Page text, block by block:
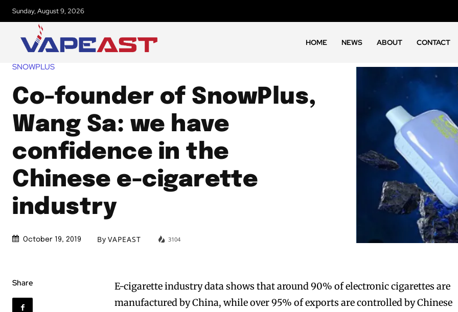
Sunday, August 9, 2026
HOME NEWS ABOUT CONTACT
SNOWPLUS
Co-founder of SnowPlus,
Wang Sa: we have
confidence in the
Chinese e-cigarette
industry
October 19, 2019 By VAPEAST 3104
Share
E-cigarette industry data shows that around 90% of electronic cigarettes are
manufactured by China, while over 95% of exports are controlled by Chinese